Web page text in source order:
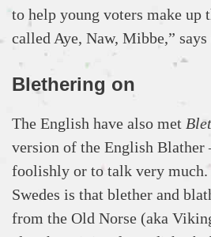
to help young voters make up
called Aye, Naw, Mibbe,”
Blethering on
The English have also met
version of the English Blather
foolishly or to talk very
Swedes is that blether and
from the Old Norse (aka